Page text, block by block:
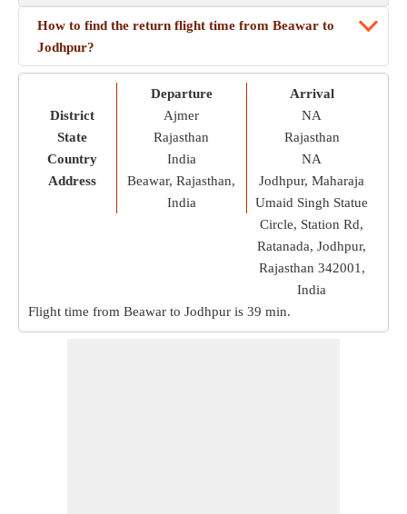
How to find the return flight time from Beawar to
Jodhpur?
District
State
Country
Address
Departure
Ajmer
Rajasthan
India
Beawar, Rajasthan,
India
Arrival
NA
Rajasthan
NA
Jodhpur, Maharaja
Umaid Singh Statue
Circle, Station Rd,
Ratanada, Jodhpur,
Rajasthan 342001,
India
Flight time from Beawar to Jodhpur is 39 min.